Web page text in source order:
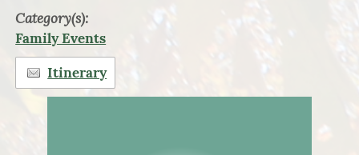
Category(s):
Family Events
Itinerary